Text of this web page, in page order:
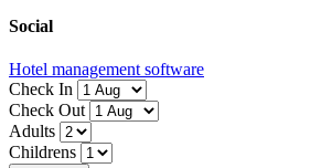
Social
Hotel management software
Check In
Check Out
Adults
Childrens